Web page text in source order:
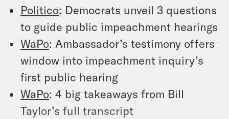
Politico: Democrats unveil 3 questions
to guide public impeachment hearings
WaPo: Ambassador’s testimony offers
window into impeachment inquiry’s
first public hearing
WaPo: 4 big takeaways from Bill
Taylor’s full transcript